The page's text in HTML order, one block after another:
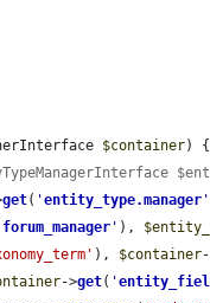
$container) {
get( 'entity_type.manager '
forum_manager ' ),
), $container
->get( '